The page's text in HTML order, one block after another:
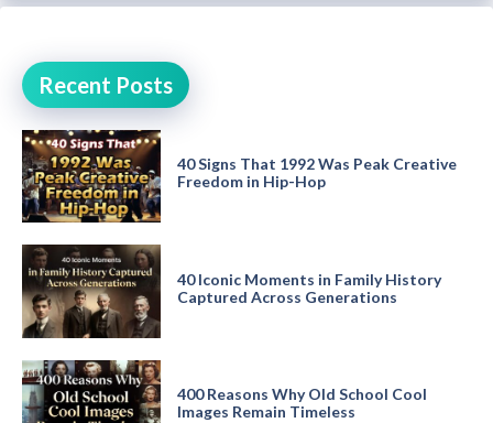
Recent Posts
40 Signs That 1992 Was Peak Creative
Freedom in Hip-Hop
40 Iconic Moments in Family History
Captured Across Generations
400 Reasons Why Old School Cool
Images Remain Timeless